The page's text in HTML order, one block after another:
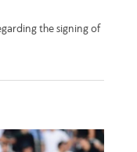
the signing of